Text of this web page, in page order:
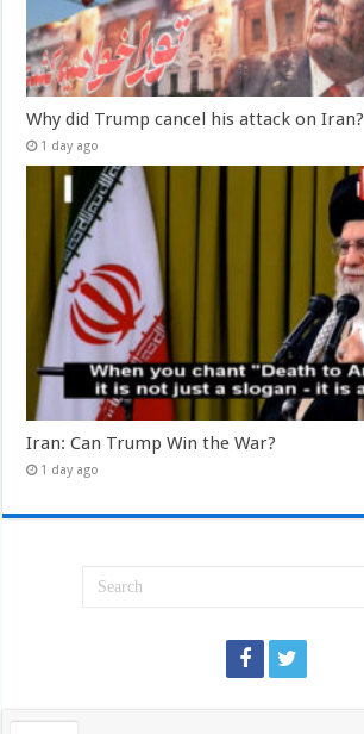
Why did Trump cancel his attack on Iran?
1 day ago
Iran: Can Trump Win the War?
1 day ago